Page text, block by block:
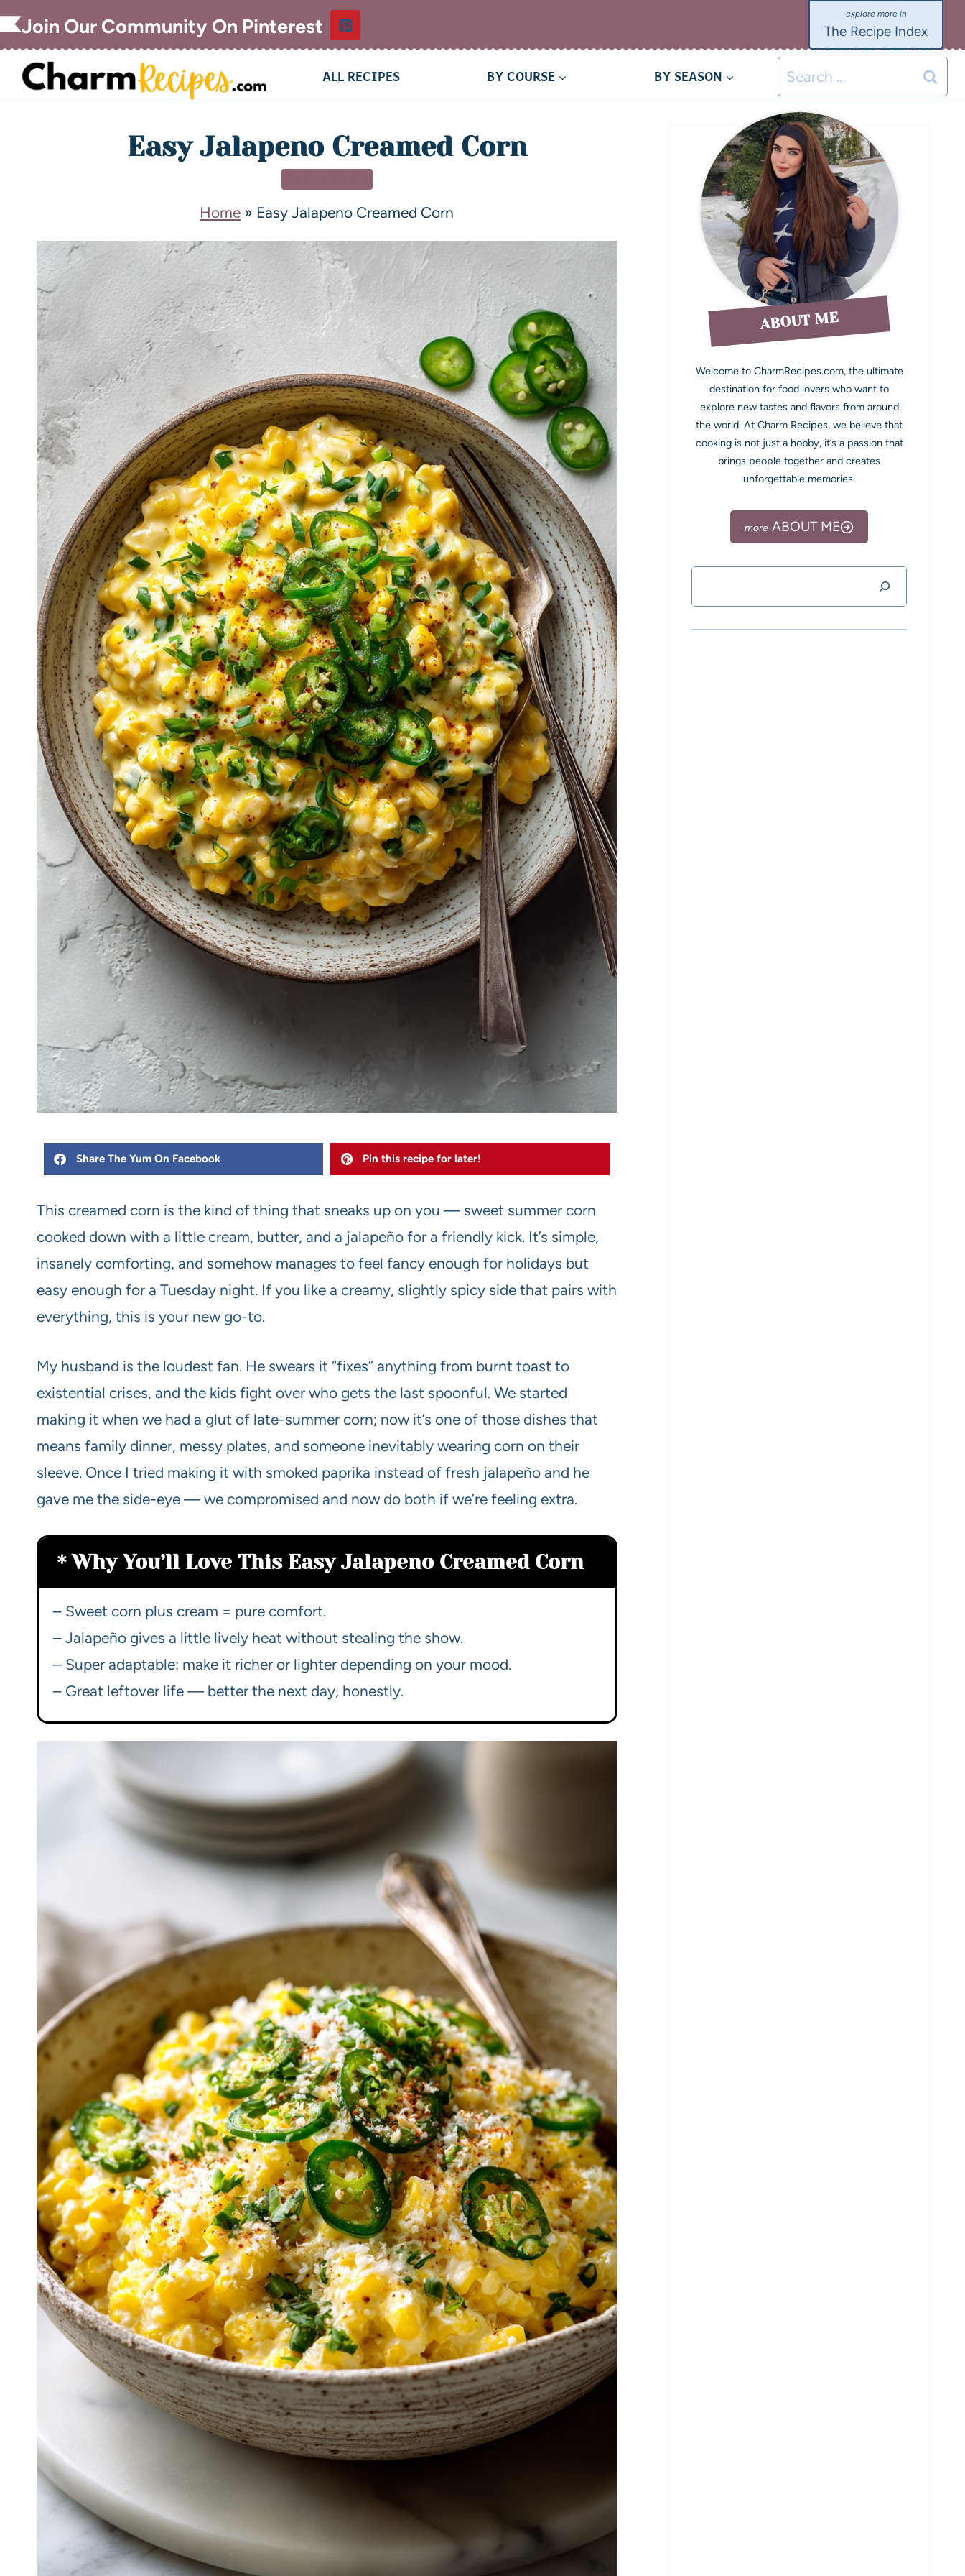
Join Our Community On Pinterest The Recipe Index
ALL RECIPES BY COURSE BY SEASON
Easy Jalapeno Creamed Corn
Home » Easy Jalapeno Creamed Corn
Share The Yum On Facebook Pin this recipe for later!
This creamed corn is the kind of thing that sneaks up on you — sweet summer corn
cooked down with a little cream, butter, and a jalapeño for a friendly kick. It’s simple,
insanely comforting, and somehow manages to feel fancy enough for holidays but
easy enough for a Tuesday night. If you like a creamy, slightly spicy side that pairs with
everything, this is your new go-to.
My husband is the loudest fan. He swears it “fixes” anything from burnt toast to
existential crises, and the kids fight over who gets the last spoonful. We started
making it when we had a glut of late-summer corn; now it’s one of those dishes that
means family dinner, messy plates, and someone inevitably wearing corn on their
sleeve. Once I tried making it with smoked paprika instead of fresh jalapeño and he
gave me the side-eye — we compromised and now do both if we’re feeling extra.
Why You’ll Love This Easy Jalapeno Creamed Corn
– Sweet corn plus cream = pure comfort.
– Jalapeño gives a little lively heat without stealing the show.
– Super adaptable: make it richer or lighter depending on your mood.
– Great leftover life — better the next day, honestly.
ABOUT ME
Welcome to CharmRecipes.com, the ultimate
destination for food lovers who want to
explore new tastes and flavors from around
the world. At Charm Recipes, we believe that
cooking is not just a hobby, it’s a passion that
brings people together and creates
unforgettable memories.
ABOUT ME